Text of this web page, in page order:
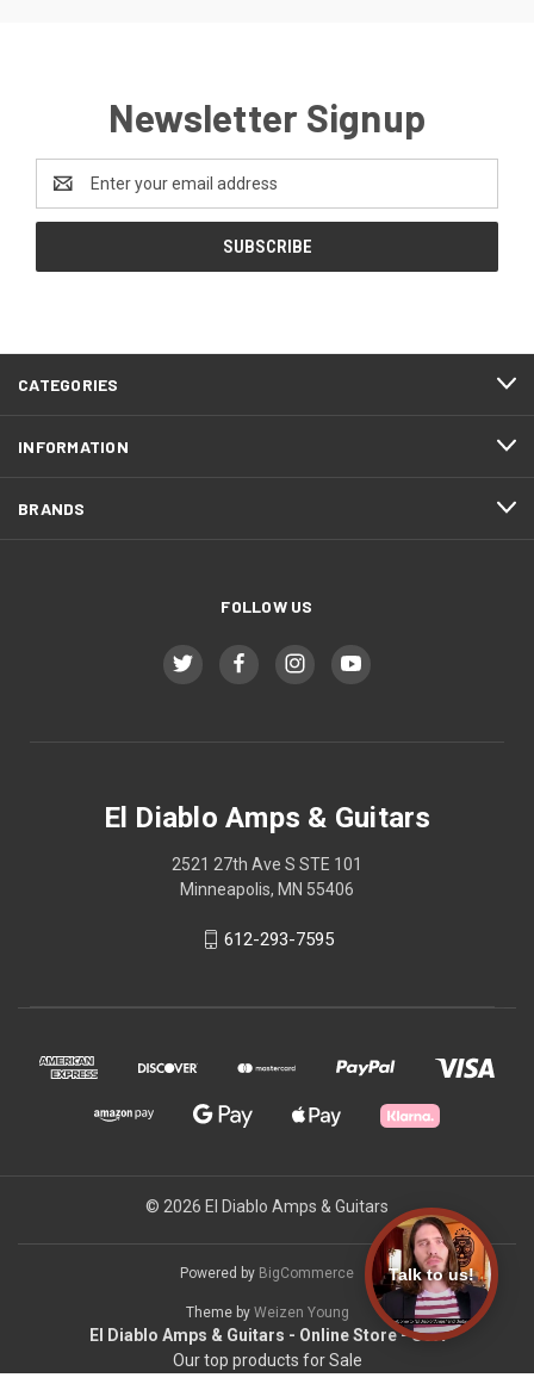
Newsletter Signup
Address
CATEGORIES
INFORMATION
BRANDS
FOLLOW US
El Diablo Amps & Guitars
2521 27th Ave S STE 101
Minneapolis, MN 55406
612-293-7595
© 2026 El Diablo Amps & Guitars
Powered by BigCommerce
Theme by Weizen Young
El Diablo Amps & Guitars - Online Store - USA
Our top products for Sale
Talk to us!